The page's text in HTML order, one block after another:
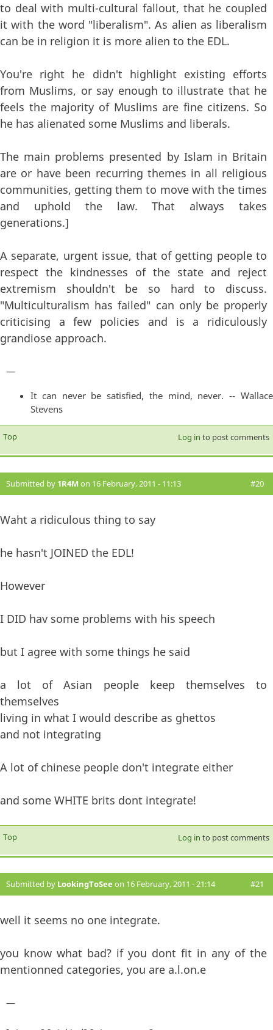
to deal with multi-cultural fallout, that he coupled
it with the word "liberalism". As alien as liberalism
can be in religion it is more alien to the EDL.
You're right he didn't highlight existing efforts
from Muslims, or say enough to illustrate that he
feels the majority of Muslims are fine citizens. So
he has alienated some Muslims and liberals.
The main problems presented by Islam in Britain
are or have been recurring themes in all religious
communities, getting them to move with the times
and uphold the law. That always takes
generations.]
A separate, urgent issue, that of getting people to
respect the kindnesses of the state and reject
extremism shouldn't be so hard to discuss.
"Multiculturalism has failed" can only be properly
criticising a few policies and is a ridiculously
grandiose approach.
—
It can never be satisfied, the mind, never. -- Wallace
Stevens
Top Log in to post comments
Submitted by 1R4M on 16 February, 2011 - 11:13 #20
Waht a ridiculous thing to say
he hasn't JOINED the EDL!
However
I DID hav some problems with his speech
but I agree with some things he said
a lot of Asian people keep themselves to
themselves
living in what I would describe as ghettos
and not integrating
A lot of chinese people don't integrate either
and some WHITE brits dont integrate!
Top Log in to post comments
Submitted by LookingToSee on 16 February, 2011 - 21:14 #21
well it seems no one integrate.
you know what bad? if you dont fit in any of the
mentionned categories, you are a.l.on.e
—